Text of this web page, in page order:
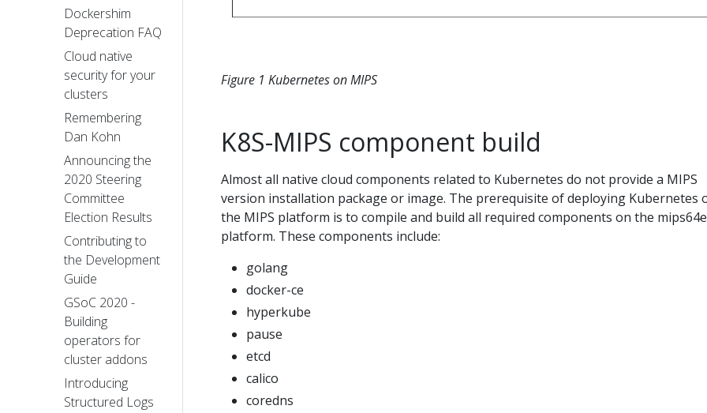
Dockershim
Deprecation FAQ
Cloud native
security for your
clusters
Remembering
Dan Kohn
Announcing the
2020 Steering
Committee
Election Results
Contributing to
the Development
Guide
GSoC 2020 -
Building
operators for
cluster addons
Introducing
Structured Logs
Figure 1 Kubernetes on MIPS
K8S-MIPS component build
Almost all native cloud components related to Kubernetes do not provide a MIPS
version installation package or image. The prerequisite of deploying Kubernetes
the MIPS platform is to compile and build all required components on the
platform. These components include:
golang
docker-ce
hyperkube
pause
etcd
calico
coredns